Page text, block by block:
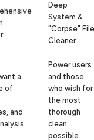
Deep
System &
"Corpse" File
Cleaner
a
of
and
Power users
and those
who wish for
the most
thorough
clean
possible.